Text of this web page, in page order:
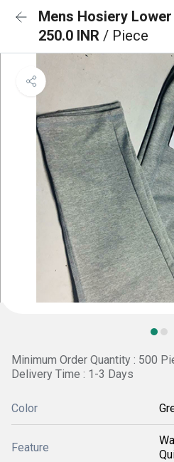
Mens Hosiery Lower
250.0 INR / Piece
Minimum Order Quantity : 500
Delivery Time : 1-3 Days
Color
Feature